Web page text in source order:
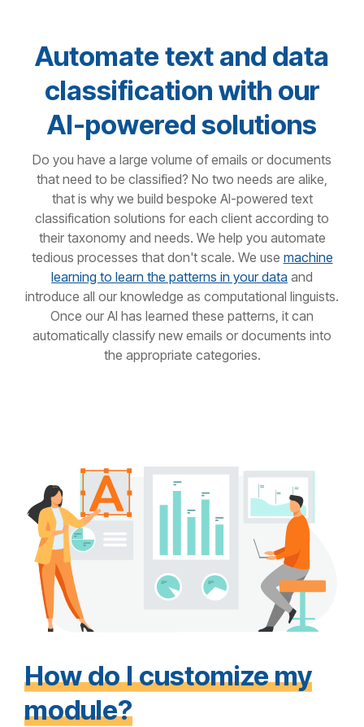
Automate text and data
classification with our
AI-powered solutions
Do you have a large volume of emails or documents
that need to be classified? No two needs are alike,
that is why we build bespoke AI-powered text
classification solutions for each client according to
their taxonomy and needs. We help you automate
tedious processes that don't scale. We use machine
learning to learn the patterns in your data and
introduce all our knowledge as computational linguists.
Once our AI has learned these patterns, it can
automatically classify new emails or documents into
the appropriate categories.
How do I customize my
module?